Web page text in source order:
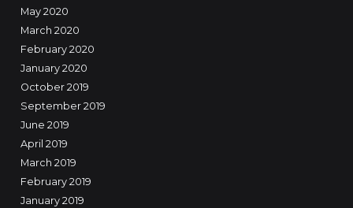
May 2020
March 2020
February 2020
January 2020
October 2019
September 2019
June 2019
April 2019
March 2019
February 2019
January 2019